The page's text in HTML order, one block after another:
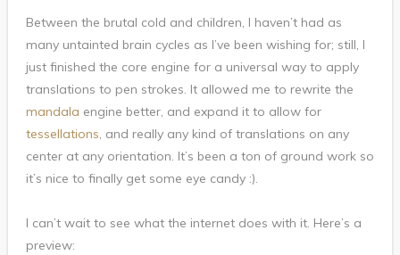
Between the brutal cold and children, I haven’t had as
many untainted brain cycles as I’ve been wishing for; still, I
just finished the core engine for a universal way to apply
translations to pen strokes. It allowed me to rewrite the
mandala engine better, and expand it to allow for
tessellations, and really any kind of translations on any
center at any orientation. It’s been a ton of ground work so
it’s nice to finally get some eye candy :).
I can’t wait to see what the internet does with it. Here’s a
preview: